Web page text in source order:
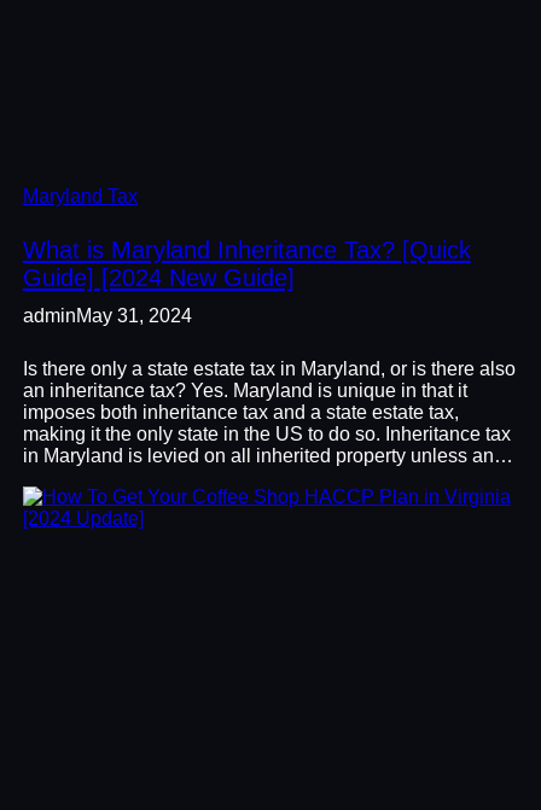
Maryland Tax
What is Maryland Inheritance Tax? [Quick
Guide] [2024 New Guide]
adminMay 31, 2024
Is there only a state estate tax in Maryland, or is there also
an inheritance tax? Yes. Maryland is unique in that it
imposes both inheritance tax and a state estate tax,
making it the only state in the US to do so. Inheritance tax
in Maryland is levied on all inherited property unless an…